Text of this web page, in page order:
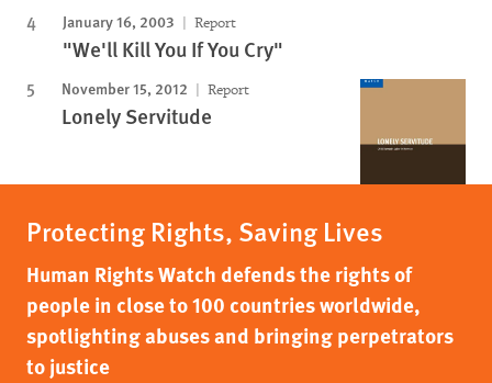
January 16, 2003 Report
"We'll Kill You If You Cry"
November 15, 2012 Report
Lonely Servitude
Protecting Rights, Saving Lives
Human Rights Watch defends the rights of
people in close to 100 countries worldwide,
spotlighting abuses and bringing perpetrators
to justice